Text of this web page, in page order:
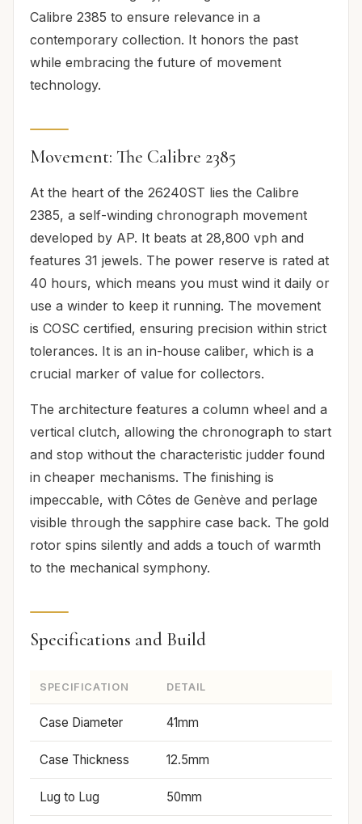
Calibre 2385 to ensure relevance in a
contemporary collection. It honors the past
while embracing the future of movement
technology.
Movement: The Calibre 2385
At the heart of the 26240ST lies the Calibre
2385, a self-winding chronograph movement
developed by AP. It beats at 28,800 vph and
features 31 jewels. The power reserve is rated at
40 hours, which means you must wind it daily or
use a winder to keep it running. The movement
is COSC certified, ensuring precision within strict
tolerances. It is an in-house caliber, which is a
crucial marker of value for collectors.
The architecture features a column wheel and a
vertical clutch, allowing the chronograph to start
and stop without the characteristic judder found
in cheaper mechanisms. The finishing is
impeccable, with Côtes de Genève and perlage
visible through the sapphire case back. The gold
rotor spins silently and adds a touch of warmth
to the mechanical symphony.
Specifications and Build
SPECIFICATION DETAIL
Case Diameter 41mm
Case Thickness 12.5mm
Lug to Lug 50mm